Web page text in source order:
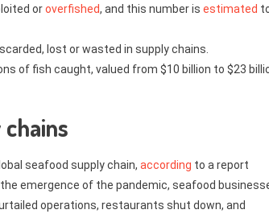
oroverfished, and this number is estimated
lost or wasted in supply chains.
of fish caught, valued from $10 billion to $23
seafood supply chain, according to a report
emergence of the pandemic, seafood
operations, restaurants shut down, and